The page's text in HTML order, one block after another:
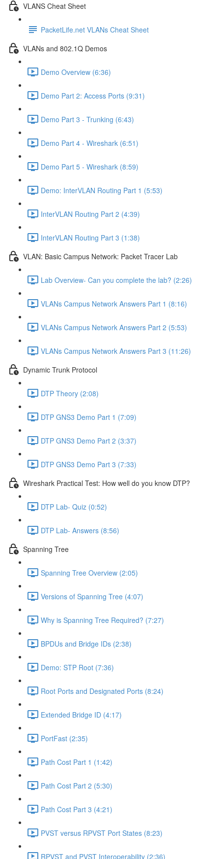
VLANS Cheat Sheet
PacketLife.net VLANs Cheat Sheet
VLANs and 802.1Q Demos
Demo Overview (6:36)
Demo Part 2: Access Ports (9:31)
Demo Part 3 - Trunking (6:43)
Demo Part 4 - Wireshark (6:51)
Demo Part 5 - Wireshark (8:59)
Demo: InterVLAN Routing Part 1 (5:53)
InterVLAN Routing Part 2 (4:39)
InterVLAN Routing Part 3 (1:38)
VLAN: Basic Campus Network: Packet Tracer Lab
Lab Overview- Can you complete the lab? (2:26)
VLANs Campus Network Answers Part 1 (8:16)
VLANs Campus Network Answers Part 2 (5:53)
VLANs Campus Network Answers Part 3 (11:26)
Dynamic Trunk Protocol
DTP Theory (2:08)
DTP GNS3 Demo Part 1 (7:09)
DTP GNS3 Demo Part 2 (3:37)
DTP GNS3 Demo Part 3 (7:33)
Wireshark Practical Test: How well do you know DTP?
DTP Lab- Quiz (0:52)
DTP Lab- Answers (8:56)
Spanning Tree
Spanning Tree Overview (2:05)
Versions of Spanning Tree (4:07)
Why is Spanning Tree Required? (7:27)
BPDUs and Bridge IDs (2:38)
Demo: STP Root (7:36)
Root Ports and Designated Ports (8:24)
Extended Bridge ID (4:17)
PortFast (2:35)
Path Cost Part 1 (1:42)
Path Cost Part 2 (5:30)
Path Cost Part 3 (4:21)
PVST versus RPVST Port States (8:23)
RPVST and PVST Interoperability (2:36)